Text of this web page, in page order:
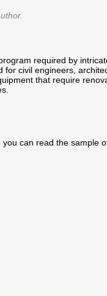
required by
civil engineers,
that require
can read the sample